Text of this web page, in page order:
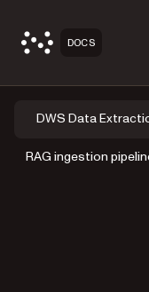
DOCS
DWS Data
RAG ingestion